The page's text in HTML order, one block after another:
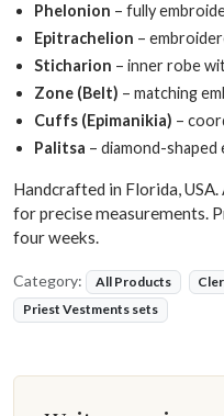
Phelonion – fully
Epitrachelion –
Sticharion – inner robe
Zone (Belt) – matching
Cuffs (Epimanikia) –
Palitsa – diamond-shaped
Handcrafted in Florida,
for precise measurements.
four weeks.
Category: All Products
Priest Vestments sets